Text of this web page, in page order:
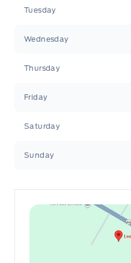
Tuesday
Wednesday
Thursday
Friday
Saturday
Sunday